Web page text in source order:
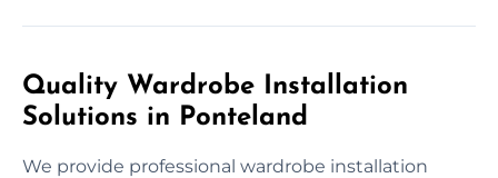
Quality Wardrobe Installation
Solutions in Ponteland
We provide professional wardrobe installation